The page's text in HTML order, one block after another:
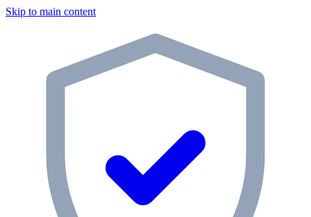
Skip to main content